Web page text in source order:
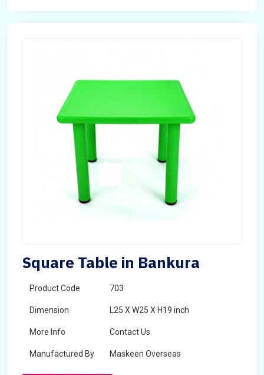
Square Table in Bankura
Product Code 703
Dimension L25 X W25 X H19 inch
More Info Contact Us
Manufactured By Maskeen Overseas